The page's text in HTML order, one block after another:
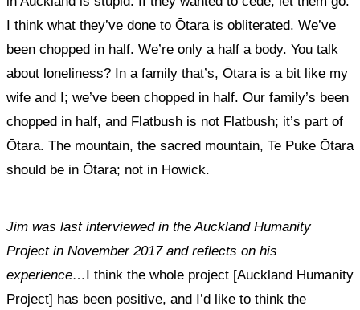
I think what they’ve done to Ōtara is obliterated. We’ve
been chopped in half. We’re only a half a body. You talk
about loneliness? In a family that’s, Ōtara is a bit like my
wife and I; we’ve been chopped in half. Our family’s been
chopped in half, and Flatbush is not Flatbush; it’s part of
Ōtara. The mountain, the sacred mountain, Te Puke Ōtara
should be in Ōtara; not in Howick.
Jim was last interviewed in the Auckland Humanity
Project in November 2017 and reflects on his
experience…I think the whole project [Auckland Humanity
Project] has been positive, and I’d like to think the